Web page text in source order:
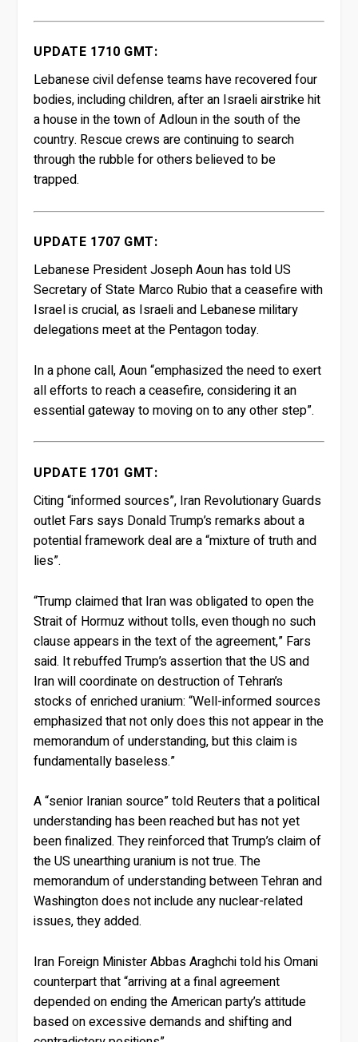
UPDATE 1710 GMT:
Lebanese civil defense teams have recovered four
bodies, including children, after an Israeli airstrike hit
a house in the town of Adloun in the south of the
country. Rescue crews are continuing to search
through the rubble for others believed to be
trapped.
UPDATE 1707 GMT:
Lebanese President Joseph Aoun has told US
Secretary of State Marco Rubio that a ceasefire with
Israel is crucial, as Israeli and Lebanese military
delegations meet at the Pentagon today.
In a phone call, Aoun “emphasized the need to exert
all efforts to reach a ceasefire, considering it an
essential gateway to moving on to any other step”.
UPDATE 1701 GMT:
Citing “informed sources”, Iran Revolutionary Guards
outlet Fars says Donald Trump’s remarks about a
potential framework deal are a “mixture of truth and
lies”.
“Trump claimed that Iran was obligated to open the
Strait of Hormuz without tolls, even though no such
clause appears in the text of the agreement,” Fars
said. It rebuffed Trump’s assertion that the US and
Iran will coordinate on destruction of Tehran’s
stocks of enriched uranium: “Well-informed sources
emphasized that not only does this not appear in the
memorandum of understanding, but this claim is
fundamentally baseless.”
A “senior Iranian source” told Reuters that a political
understanding has been reached but has not yet
been finalized. They reinforced that Trump’s claim of
the US unearthing uranium is not true. The
memorandum of understanding between Tehran and
Washington does not include any nuclear-related
issues, they added.
Iran Foreign Minister Abbas Araghchi told his Omani
counterpart that “arriving at a final agreement
depended on ending the American party’s attitude
based on excessive demands and shifting and